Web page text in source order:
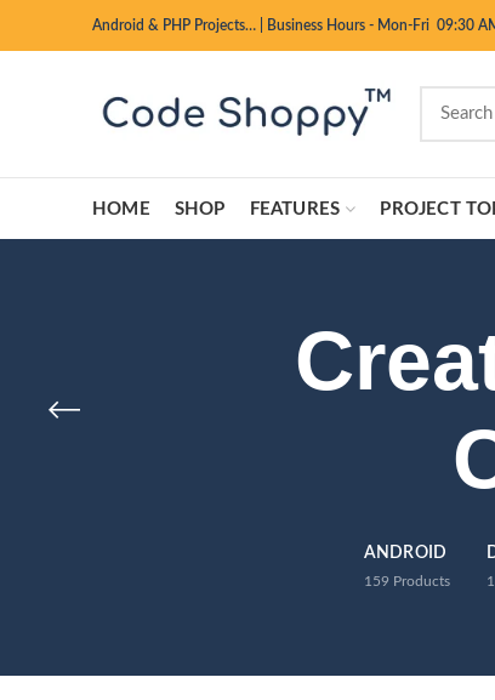
Android & PHP Projects… Business Hours - Mon-Fri 09:30
HOME SHOP FEATURES PROJECT
ANDROID
159 Products